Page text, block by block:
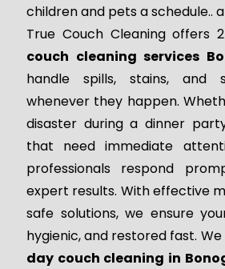
children and pets a schedule..
True Couch Cleaning offers
couch cleaning services
handle spills, stains, and
whenever they happen.
disaster during a dinner
that need immediate
professionals respond
expert results. With effective
safe solutions, we ensure
hygienic, and restored fast.
day couch cleaning in